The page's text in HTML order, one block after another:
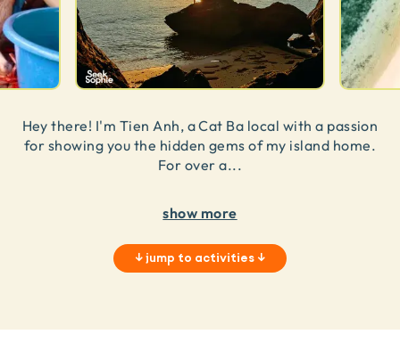
Hey there! I'm Tien Anh, a Cat Ba local with a passion
for showing you the hidden gems of my island home.
For over a...
show more
↓jump to activities ↓